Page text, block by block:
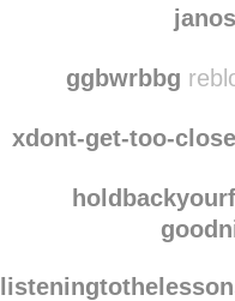
ggbwrbbg
xdont-get-too-close